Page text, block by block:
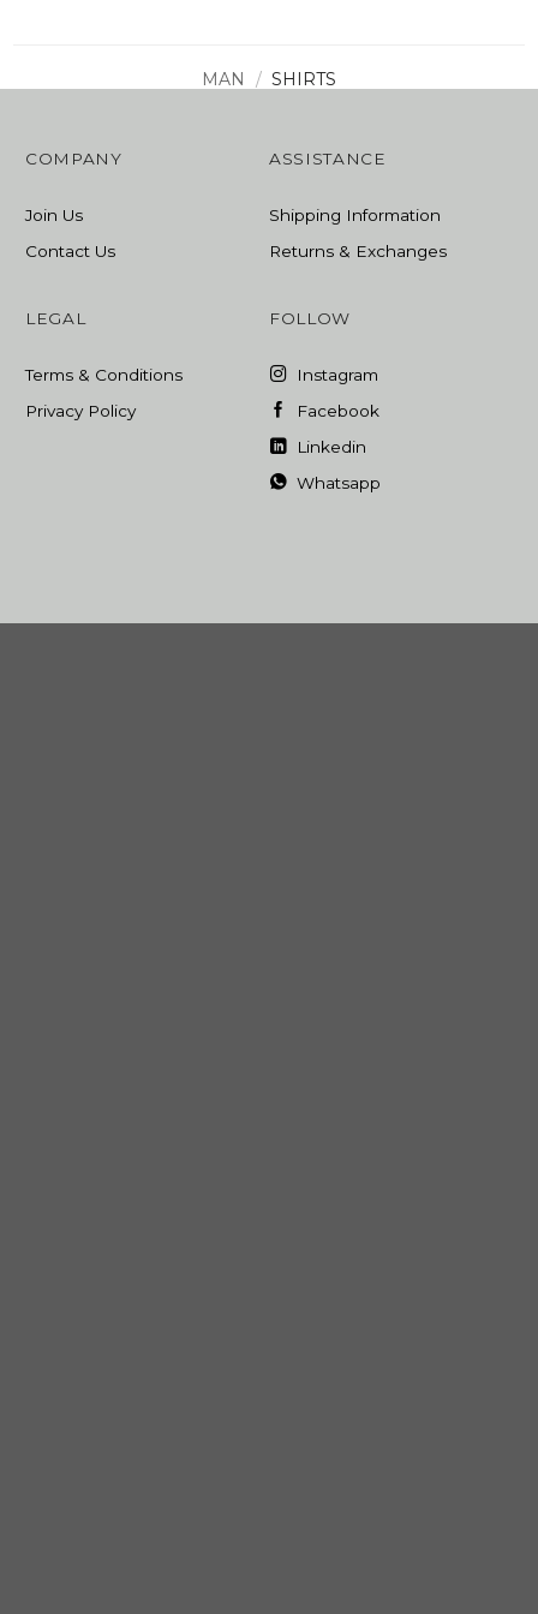
MAN / SHIRTS
COMPANY
Join Us
Contact Us
ASSISTANCE
Shipping Information
Returns & Exchanges
LEGAL
Terms & Conditions
Privacy Policy
FOLLOW
Instagram
Facebook
Linkedin
Whatsapp